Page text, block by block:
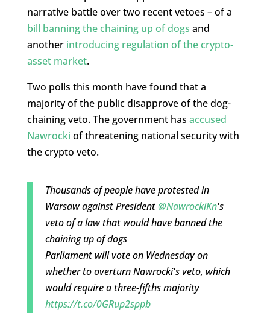
narrative battle over two recent vetoes – of a
bill banning the chaining up of dogs and
another introducing regulation of the crypto-
asset market.
Two polls this month have found that a
majority of the public disapprove of the dog-
chaining veto. The government has accused
Nawrocki of threatening national security with
the crypto veto.
Thousands of people have protested in
Warsaw against President@NawrockiKn's
veto of a law that would have banned the
chaining up of dogs
Parliament will vote on Wednesday on
whether to overturn Nawrocki's veto, which
would require a three-fifths majority
https://t.co/0GRup2sppb